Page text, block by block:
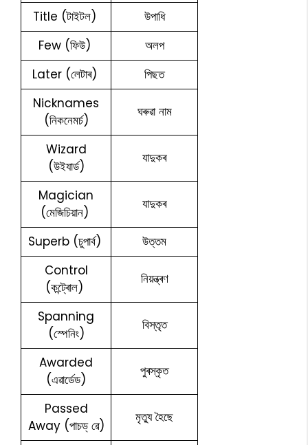
Title (টাইটল)
উপাধি
Few (ফিউ)
অলপ
Later (লেটাৰ)
পিছত
Nicknames
(নিকনেমৰ্চ)
ঘৰুৱা নাম
Wizard
(উইযাৰ্ড)
যাদুকৰ
Magician
(মেজিচিয়ান)
যাদুকৰ
Superb (চুপাৰ্ব)
উত্তম
Control
(কন্ট্ৰোল)
নিয়ন্ত্ৰণ
Spanning
(স্পেনিং)
বিস্তৃত
Awarded
(এৱাৰ্ডেড)
পুৰস্কৃত
Passed
Away (পাচড্ ৱে)
মৃত্যু হৈছে